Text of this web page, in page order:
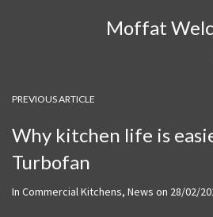
Moffat
PREVIOUS ARTICLE
Why kitchen life is
Turbofan
In Commercial Kitchens, News on 28/02/